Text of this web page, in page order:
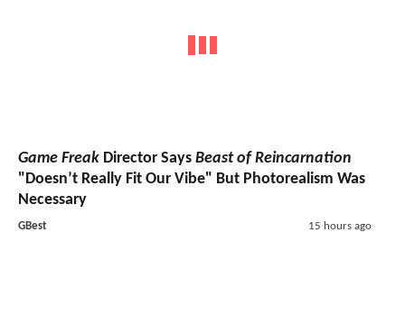
Game Freak Director Says Beast of Reincarnation
"Doesn’t Really Fit Our Vibe" But Photorealism Was
Necessary
GBest 15 hours ago